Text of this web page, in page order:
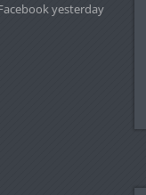
yesterday